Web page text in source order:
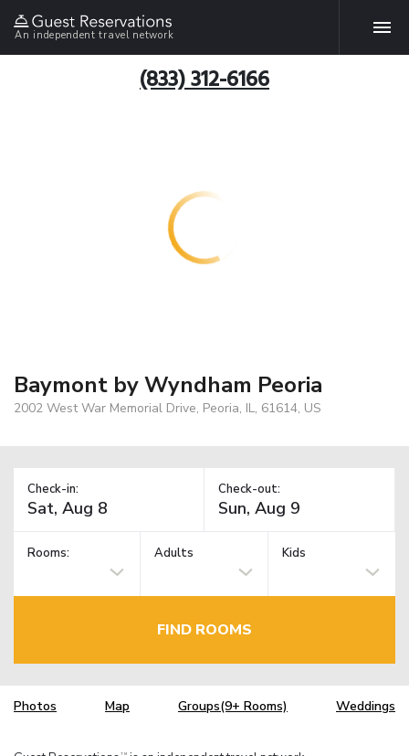
An independent travel network
(833) 312-6166
Baymont by Wyndham Peoria
2002 West War Memorial Drive, Peoria, IL, 61614, US
Check-in: Check-out:
Rooms: Adults Kids
FIND ROOMS
Photos Map Groups(9+ Rooms) Weddings
TM